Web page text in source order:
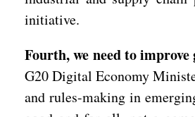
initiative.
Fourth, we need to
G20 Digital Economy
and rules-making in